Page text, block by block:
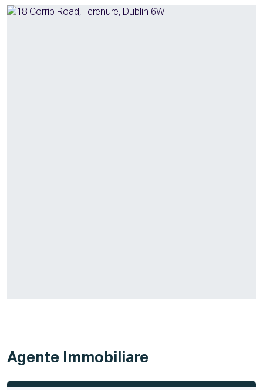
Agente Immobiliare